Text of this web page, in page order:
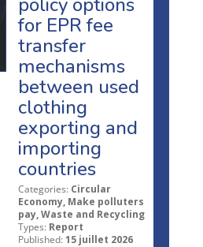
for EPR fee
transfer
mechanisms
between used
clothing
exporting and
importing
countries
Categories: Circular
Economy, Make polluters
pay, Waste and Recycling
Types: Report
Published: 15 juillet 2026